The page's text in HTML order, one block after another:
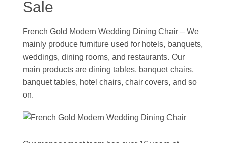
Sale
French Gold Modern Wedding Dining Chair – We
mainly produce furniture used for hotels, banquets,
weddings, dining rooms, and restaurants. Our
main products are dining tables, banquet chairs,
banquet tables, hotel chairs, chair covers, and so
on.